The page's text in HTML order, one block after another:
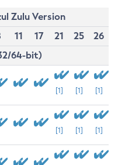
Zulu Version
11 17 21 25
26
64-bit)
[1] [1] [1]
[1] [1] [1]